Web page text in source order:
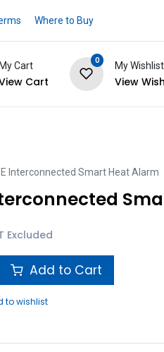
Where to Buy
My Cart
Cart
0
My Wishlist
View
Interconnected Smart Heat Alarm
Excluded
Add to Cart
to wishlist